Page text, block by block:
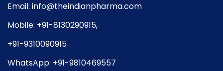
Email: info@theindianpharma.com
Mobile: +91-8130290915,
+91-9310090915
WhatsApp: +91-9810469557